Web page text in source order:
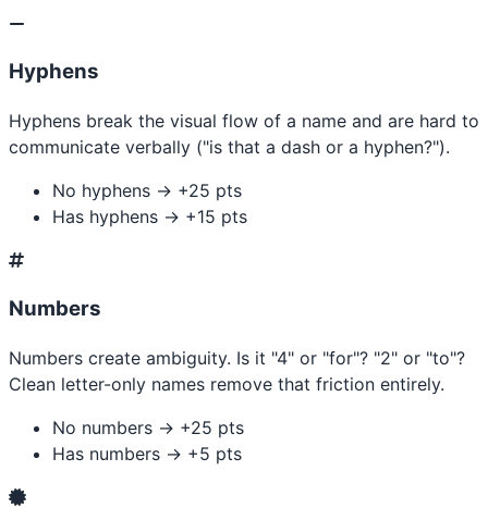
Hyphens
Hyphens break the visual flow of a name and are hard to
communicate verbally ("is that a dash or a hyphen?").
No hyphens → +25 pts
Has hyphens → +15 pts
Numbers
Numbers create ambiguity. Is it "4" or "for"? "2" or "to"?
Clean letter-only names remove that friction entirely.
No numbers → +25 pts
Has numbers → +5 pts